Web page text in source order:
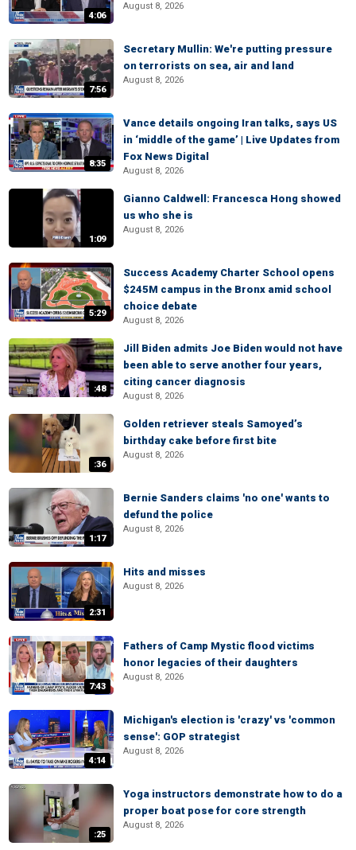
4:06
August 8, 2026
7:56
Secretary Mullin: We're putting pressure
on terrorists on sea, air and land
August 8, 2026
8:35
Vance details ongoing Iran talks, says US
in ‘middle of the game’ | Live Updates from
Fox News Digital
August 8, 2026
1:09
Gianno Caldwell: Francesca Hong showed
us who she is
August 8, 2026
5:29
Success Academy Charter School opens
$245M campus in the Bronx amid school
choice debate
August 8, 2026
:48
Jill Biden admits Joe Biden would not have
been able to serve another four years,
citing cancer diagnosis
August 8, 2026
:36
Golden retriever steals Samoyed’s
birthday cake before first bite
August 8, 2026
1:17
Bernie Sanders claims 'no one' wants to
defund the police
August 8, 2026
2:31
Hits and misses
August 8, 2026
7:43
Fathers of Camp Mystic flood victims
honor legacies of their daughters
August 8, 2026
4:14
Michigan's election is 'crazy' vs 'common
sense': GOP strategist
August 8, 2026
:25
Yoga instructors demonstrate how to do a
proper boat pose for core strength
August 8, 2026